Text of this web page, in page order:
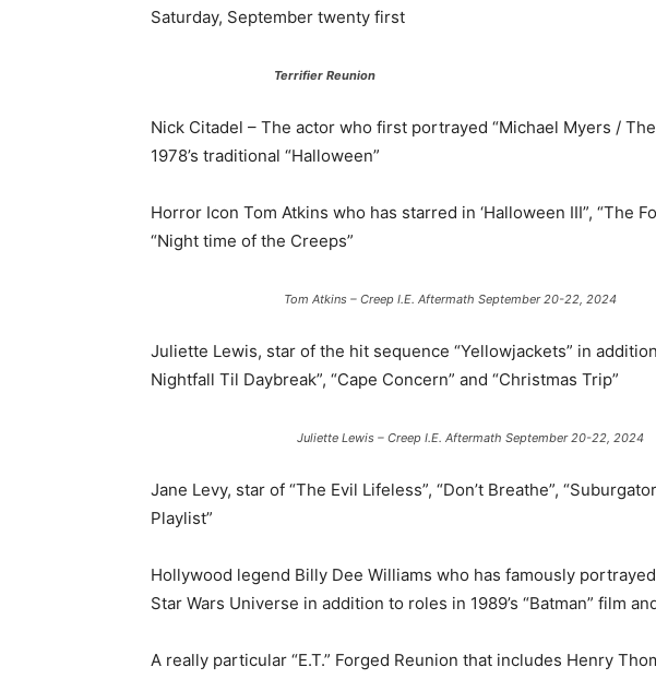
Saturday, September twenty first
Terrifier Reunion
Nick Citadel – The actor who first portrayed “Michael Myers /
1978’s traditional “Halloween”
Horror Icon Tom Atkins who has starred in ‘Halloween III”, “The
“Night time of the Creeps”
Tom Atkins – Creep I.E. Aftermath September 20-22, 2024
Juliette Lewis, star of the hit sequence “Yellowjackets” in
Nightfall Til Daybreak”, “Cape Concern” and “Christmas Trip”
Juliette Lewis – Creep I.E. Aftermath September 20-22, 2024
Jane Levy, star of “The Evil Lifeless”, “Don’t Breathe”,
Playlist”
Hollywood legend Billy Dee Williams who has famously
Star Wars Universe in addition to roles in 1989’s “Batman” film
A really particular “E.T.” Forged Reunion that includes Henry